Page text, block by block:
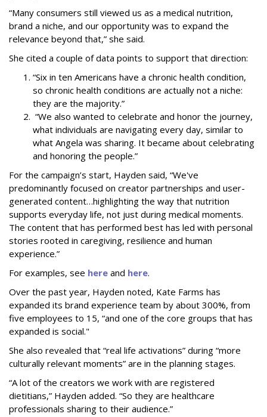
“Many consumers still viewed us as a medical nutrition,
brand a niche, and our opportunity was to expand the
relevance beyond that,” she said.
She cited a couple of data points to support that direction:
“Six in ten Americans have a chronic health condition,
so chronic health conditions are actually not a niche:
they are the majority.”
“We also wanted to celebrate and honor the journey,
what individuals are navigating every day, similar to
what Angela was sharing. It became about celebrating
and honoring the people.”
For the campaign’s start, Hayden said, “We've
predominantly focused on creator partnerships and user-
generated content…highlighting the way that nutrition
supports everyday life, not just during medical moments.
The content that has performed best has led with personal
stories rooted in caregiving, resilience and human
experience.”
For examples, see here and here.
Over the past year, Hayden noted, Kate Farms has
expanded its brand experience team by about 300%, from
five employees to 15, “and one of the core groups that has
expanded is social."
She also revealed that “real life activations” during “more
culturally relevant moments” are in the planning stages.
“A lot of the creators we work with are registered
dietitians,” Hayden added. “So they are healthcare
professionals sharing to their audience.”